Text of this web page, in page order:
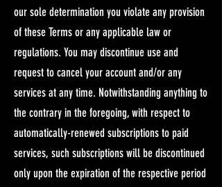
our sole determination you violate any provision
of these Terms or any applicable law or
regulations. You may discontinue use and
request to cancel your account and/or any
services at any time. Notwithstanding anything to
the contrary in the foregoing, with respect to
automatically-renewed subscriptions to paid
services, such subscriptions will be discontinued
only upon the expiration of the respective period